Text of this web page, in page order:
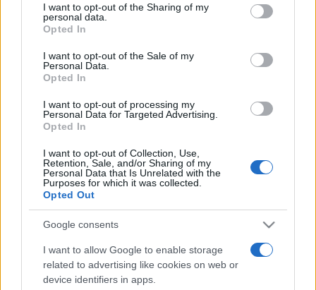
not limited to your visit or usage behaviour. You may click to
grant or deny consent to Google and its third-party tags to
use your data for below specified purposes in below Google
consent section.
I want to opt-out of the Sharing of my
personal data.
Opted In
I want to opt-out of the Sale of my
Personal Data.
Opted In
I want to opt-out of processing my
Personal Data for Targeted Advertising.
Opted In
I want to opt-out of Collection, Use,
Retention, Sale, and/or Sharing of my
Personal Data that Is Unrelated with the
Purposes for which it was collected.
Opted Out
Google consents
I want to allow Google to enable storage
related to advertising like cookies on web or
device identifiers in apps.
Top Scores
Today This Week
You can be here
Spider Solitaire Game